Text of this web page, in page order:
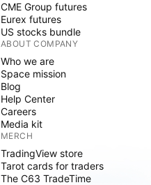
CME Group futures
Eurex futures
US stocks bundle
ABOUT COMPANY
Who we are
Space mission
Blog
Help Center
Careers
Media kit
MERCH
TradingView store
Tarot cards for traders
The C63 TradeTime